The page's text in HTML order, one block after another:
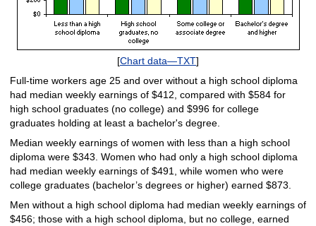
[Chart data—TXT]
Full-time workers age 25 and over without a high school diploma
had median weekly earnings of $412, compared with $584 for
high school graduates (no college) and $996 for college
graduates holding at least a bachelor's degree.
Median weekly earnings of women with less than a high school
diploma were $343. Women who had only a high school diploma
had median weekly earnings of $491, while women who were
college graduates (bachelor’s degrees or higher) earned $873.
Men without a high school diploma had median weekly earnings of
$456; those with a high school diploma, but no college, earned